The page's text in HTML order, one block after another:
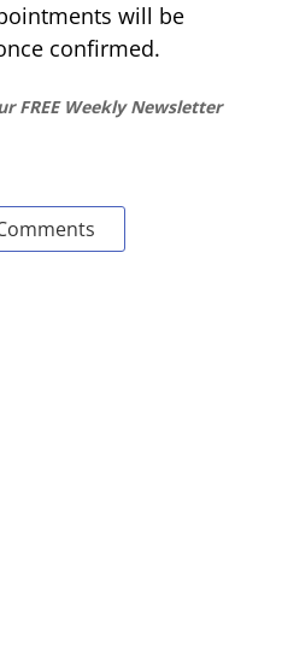
will be
confirmed.
FREE Weekly Newsletter